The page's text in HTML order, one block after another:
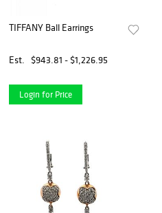
TIFFANY Ball Earrings
Est. $943.81 - $1,226.95
Login for Price